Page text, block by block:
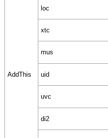
AddThis
loc
xtc
mus
uid
uvc
di2